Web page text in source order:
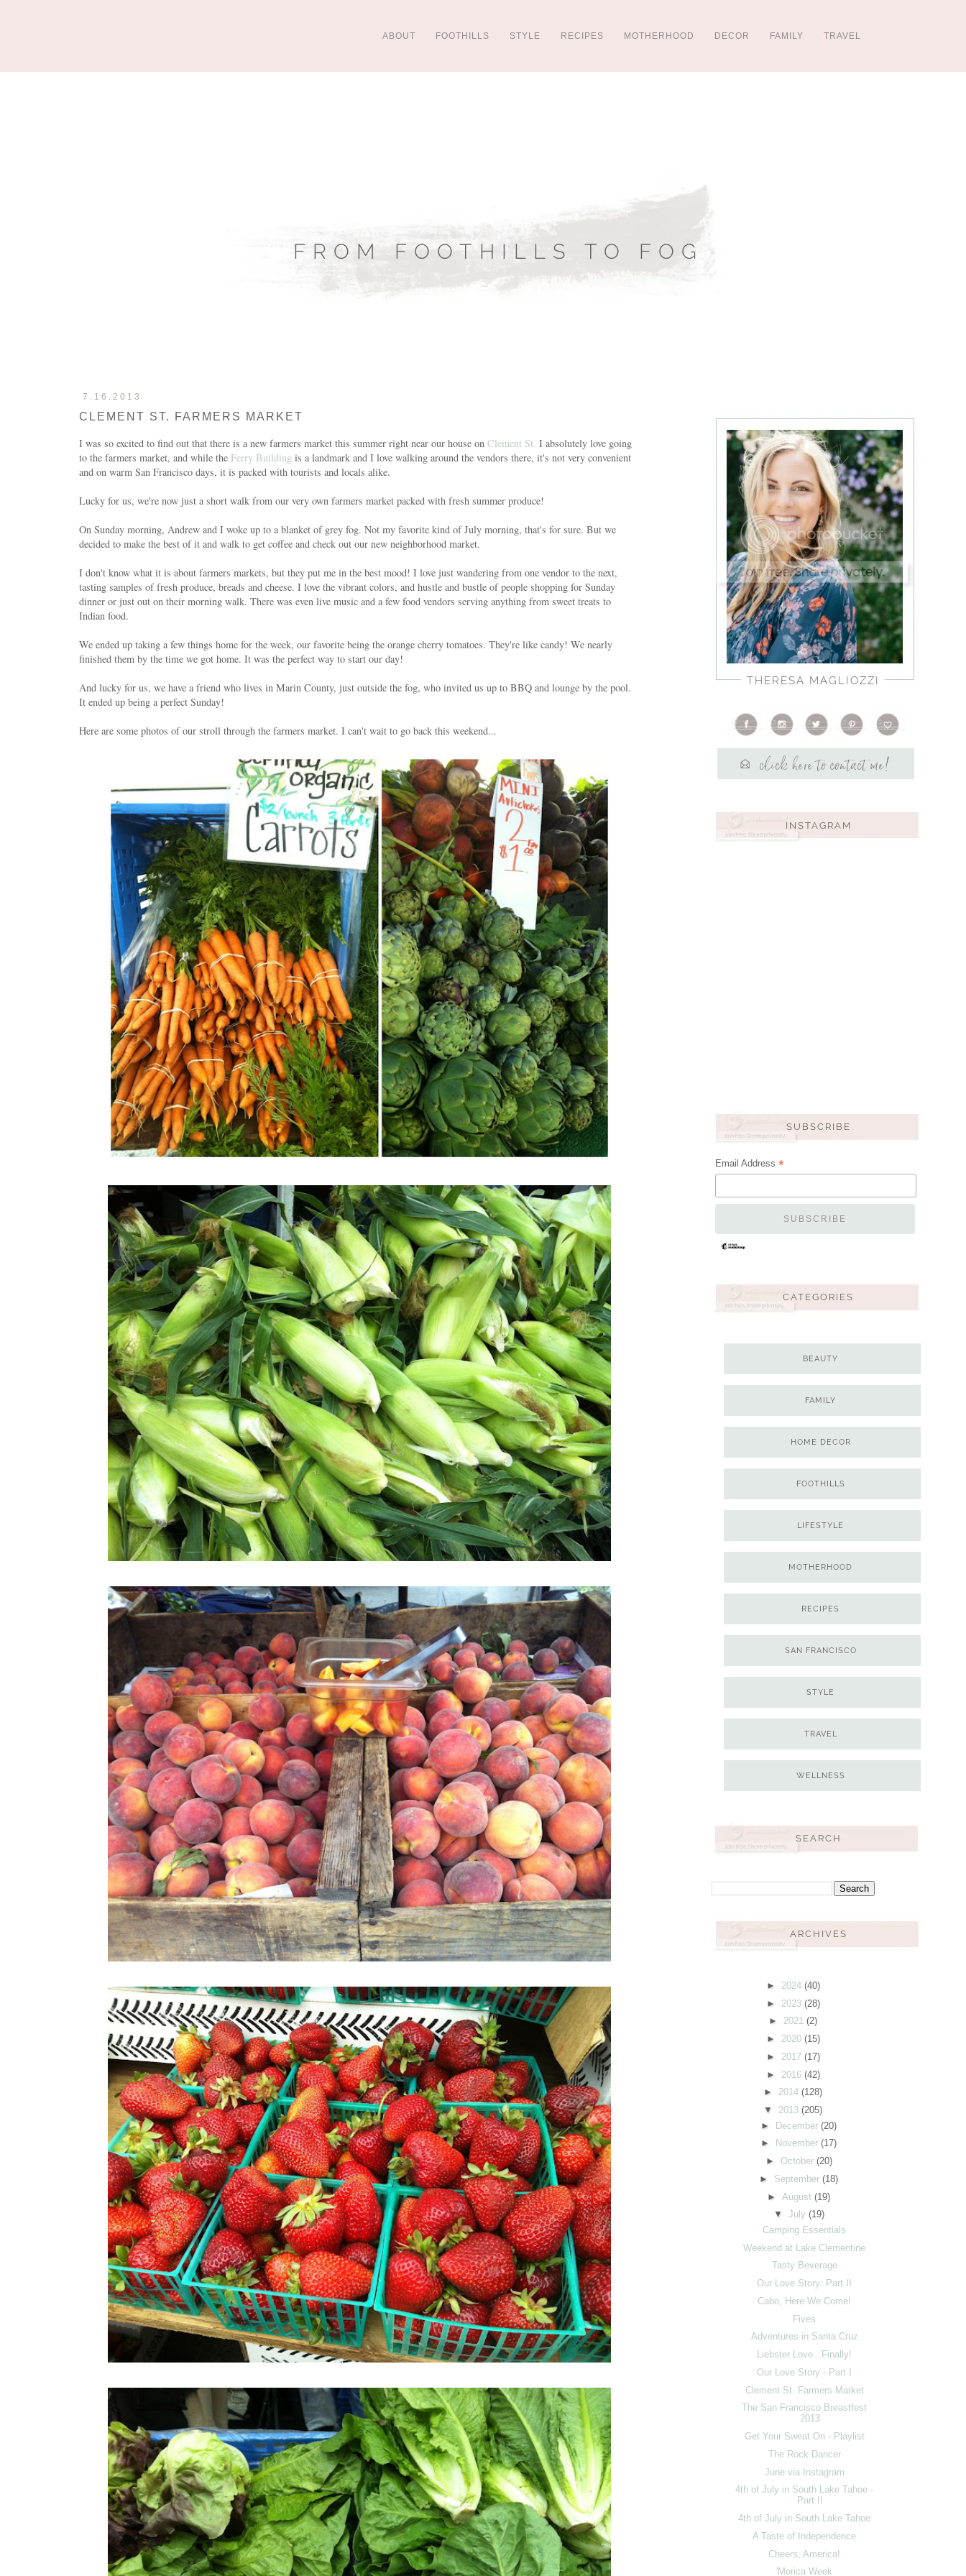
ABOUT FOOTHILLS STYLE RECIPES MOTHERHOOD DECOR FAMILY TRAVEL
7.16.2013
CLEMENT ST. FARMERS MARKET
I was so excited to find out that there is a new farmers market this summer right near our house on Clement St. I absolutely love going
to the farmers market, and while the Ferry Building is a landmark and I love walking around the vendors there, it's not very convenient
and on warm San Francisco days, it is packed with tourists and locals alike.
Lucky for us, we're now just a short walk from our very own farmers market packed with fresh summer produce!
On Sunday morning, Andrew and I woke up to a blanket of grey fog. Not my favorite kind of July morning, that's for sure. But we
decided to make the best of it and walk to get coffee and check out our new neighborhood market.
I don't know what it is about farmers markets, but they put me in the best mood! I love just wandering from one vendor to the next,
tasting samples of fresh produce, breads and cheese. I love the vibrant colors, and hustle and bustle of people shopping for Sunday
dinner or just out on their morning walk. There was even live music and a few food vendors serving anything from sweet treats to
Indian food.
We ended up taking a few things home for the week, our favorite being the orange cherry tomatoes. They're like candy! We nearly
finished them by the time we got home. It was the perfect way to start our day!
And lucky for us, we have a friend who lives in Marin County, just outside the fog, who invited us up to BBQ and lounge by the pool.
It ended up being a perfect Sunday!
Here are some photos of our stroll through the farmers market. I can't wait to go back this weekend...
Email Address *
► 2024 (40)
► 2023 (28)
► 2021(2)
► 2020 (15)
► 2017 (17)
► 2016 (42)
► 2014(128)
▼ 2013(205)
► December(20)
►
November(17)
► October (20)
► September(18)
►August(19)
▼ July (19)
Camping Essentials
Weekend at Lake Clementine
Tasty Beverage
Our Love Story: Part II
Cabo, Here We Come!
Fives
Adventures in Santa Cruz
Liebster Love...Finally!
Our Love Story - Part I
Clement St. Farmers Market
The San Francisco Breastfest
2013
Get Your Sweat On - Playlist
The Rock Dancer
June via Instagram
4th of July in South Lake Tahoe -
Part II
4th of July in South Lake Tahoe
A Taste of Independence
Cheers, America!
'Merica Week